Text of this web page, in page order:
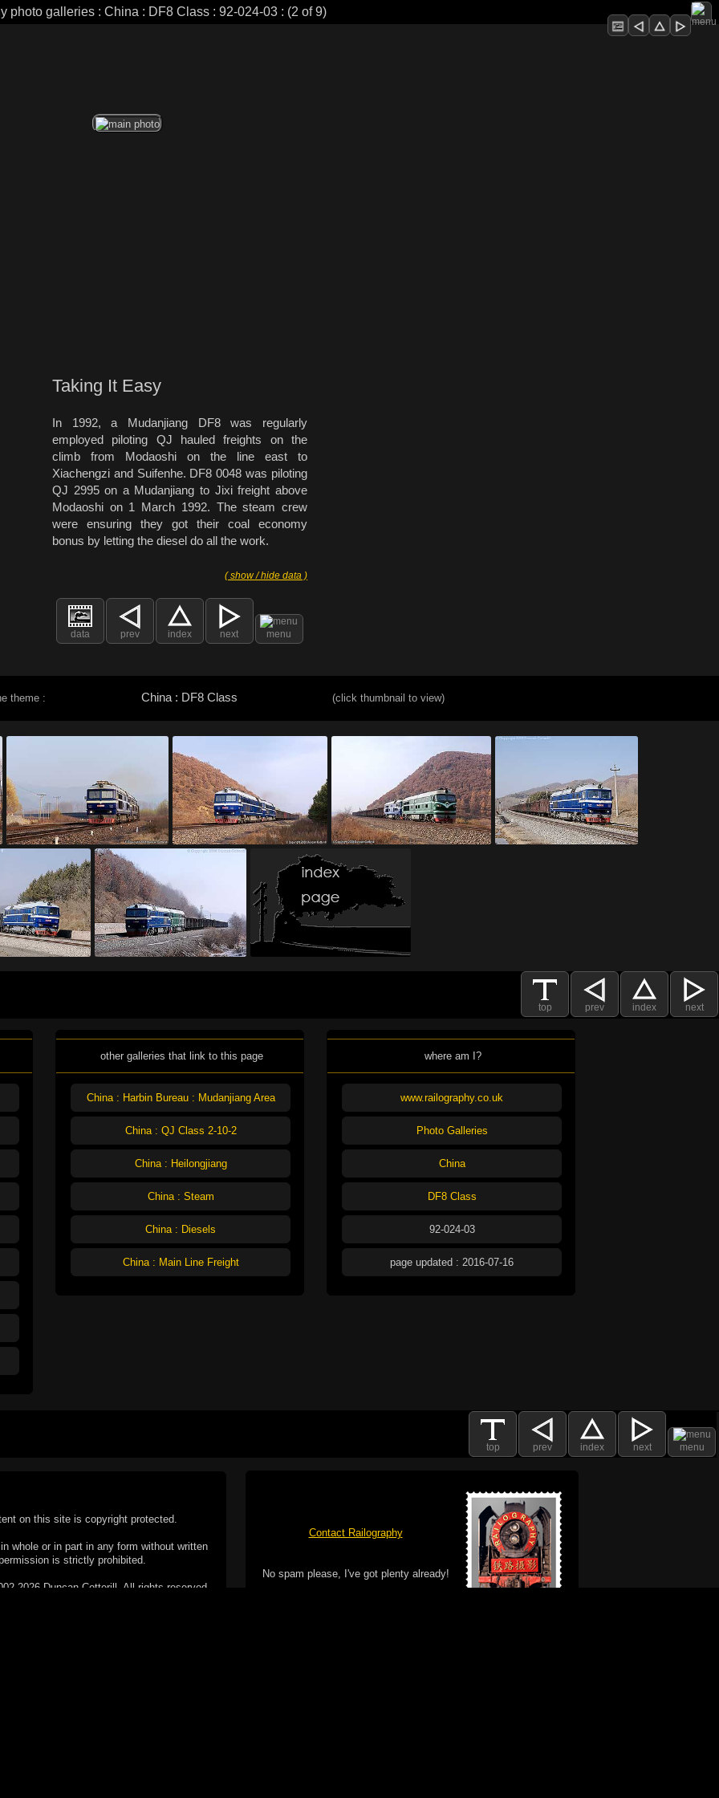
photo galleries : China : DF8 Class : 92-024-03 : (2 of 9)
Taking It Easy
In 1992, a Mudanjiang DF8 was regularly
employed piloting QJ hauled freights on the
climb from Modaoshi on the line east to
Xiachengzi and Suifenhe. DF8 0048 was piloting
QJ 2995 on a Mudanjiang to Jixi freight above
Modaoshi on 1 March 1992. The steam crew
were ensuring they got their coal economy
bonus by letting the diesel do all the work.
( show / hide data )
data prev index next menu
theme : China : DF8 Class (click thumbnail to view)
top prev index next
other galleries that link to this page
China : Harbin Bureau : Mudanjiang Area
China : QJ Class 2-10-2
China : Heilongjiang
China : Steam
China : Diesels
China : Main Line Freight
where am I?
www.railography.co.uk
Photo Galleries
China
DF8 Class
92-024-03
page updated : 2016-07-16
top prev index next menu
on this site is copyright protected.
whole or in part in any form without written
is strictly prohibited.
2026 Duncan Cotterill. All rights reserved.
Contact Railography
No spam please, I've got plenty already!